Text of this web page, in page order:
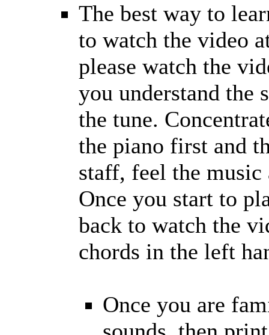
The best way to
to watch the video
please watch the
you understand the
the tune.
the piano first and
staff, feel the
Once you start to
back to watch the
chords in the left
Once you are